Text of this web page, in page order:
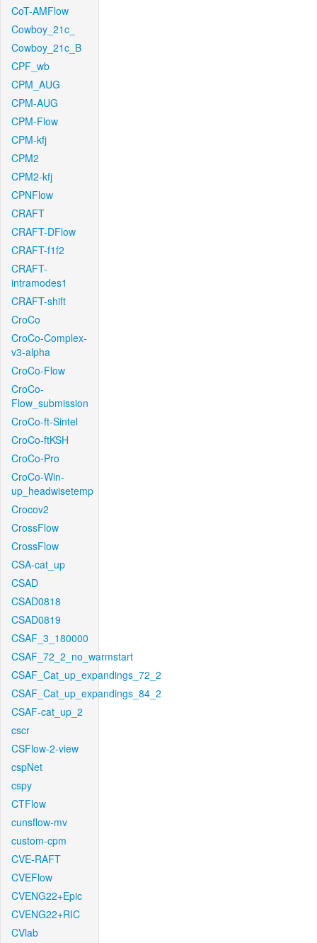
CoT-AMFlow
Cowboy_21c_
Cowboy_21c_B
CPF_wb
CPM_AUG
CPM-AUG
CPM-Flow
CPM-kfj
CPM2
CPM2-kfj
CPNFlow
CRAFT
CRAFT-DFlow
CRAFT-f1f2
CRAFT-
intramodes1
CRAFT-shift
CroCo
CroCo-Complex-
v3-alpha
CroCo-Flow
CroCo-
Flow_submission
CroCo-ft-Sintel
CroCo-ftKSH
CroCo-Pro
CroCo-Win-
up_headwisetemp
Crocov2
CrossFlow
CrossFlow
CSA-cat_up
CSAD
CSAD0818
CSAD0819
CSAF_3_180000
CSAF_72_2_no_warmstart
CSAF_Cat_up_expandings_72_2
CSAF_Cat_up_expandings_84_2
CSAF-cat_up_2
cscr
CSFlow-2-view
cspNet
cspy
CTFlow
cunsflow-mv
custom-cpm
CVE-RAFT
CVEFlow
CVENG22+Epic
CVENG22+RIC
CVlab